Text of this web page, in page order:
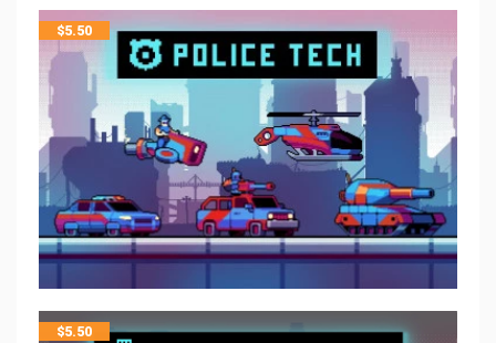
$5.50
$5.50